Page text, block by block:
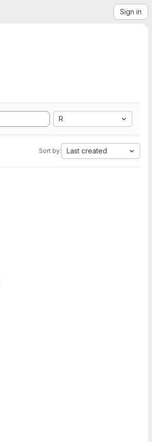
Sign in
R
Sort by: Last created